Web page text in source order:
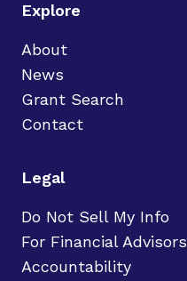
Explore
About
News
Grant Search
Contact
Legal
Do Not Sell My Info
For Financial Advisors
Accountability